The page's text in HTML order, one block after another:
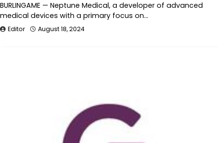
BURLINGAME — Neptune Medical, a developer of advanced
medical devices with a primary focus on…
Editor August 18, 2024